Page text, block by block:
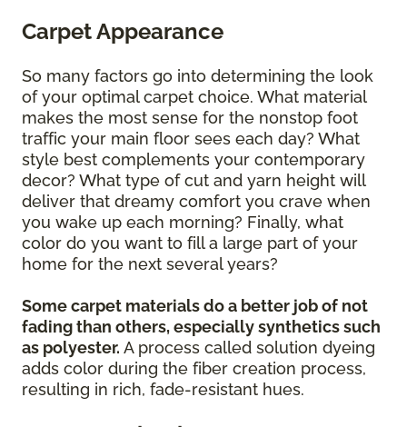
Carpet Appearance
So many factors go into determining the look
of your optimal carpet choice. What material
makes the most sense for the nonstop foot
traffic your main floor sees each day? What
style best complements your contemporary
decor? What type of cut and yarn height will
deliver that dreamy comfort you crave when
you wake up each morning? Finally, what
color do you want to fill a large part of your
home for the next several years?
Some carpet materials do a better job of not
fading than others, especially synthetics such
as polyester. A process called solution dyeing
adds color during the fiber creation process,
resulting in rich, fade-resistant hues.